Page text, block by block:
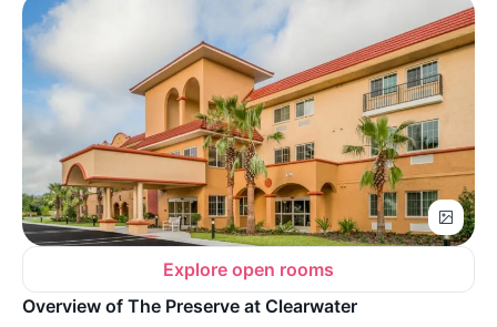
Explore open rooms
Overview of The Preserve at Clearwater